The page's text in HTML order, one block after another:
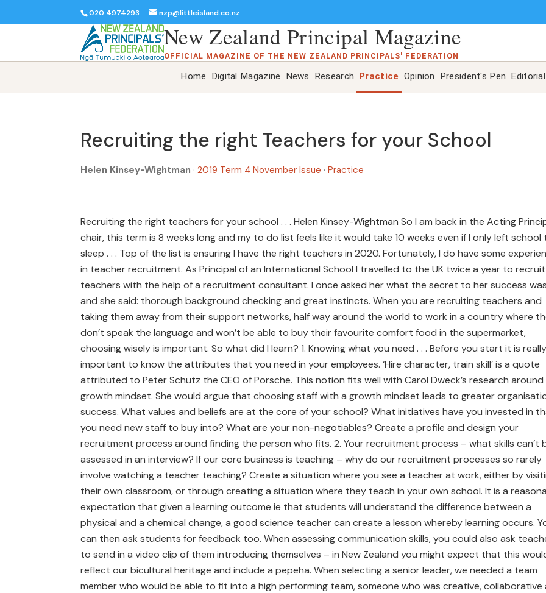
020 4974293 nzp@littleisland.co.nz
New Zealand Principal Magazine
OFFICIAL MAGAZINE OF THE NEW ZEALAND PRINCIPALS' FEDERATION
Home Digital Magazine News Research Practice Opinion President's Pen Editorial
Recruiting the right Teachers for your School
Helen Kinsey-Wightman · 2019 Term 4 November Issue · Practice
Recruiting the right teachers for your school . . . Helen Kinsey-Wightman So I am back in the Acting
chair, this term is 8 weeks long and my to do list feels like it would take 10 weeks even if I only left school
sleep . . . Top of the list is ensuring I have the right teachers in 2020. Fortunately, I do have some
in teacher recruitment. As Principal of an International School I travelled to the UK twice a year to recruit
teachers with the help of a recruitment consultant. I once asked her what the secret to her success was
and she said: thorough background checking and great instincts. When you are recruiting teachers and
taking them away from their support networks, half way around the world to work in a country where
don’t speak the language and won’t be able to buy their favourite comfort food in the supermarket,
choosing wisely is important. So what did I learn? 1. Knowing what you need . . . Before you start it is really
important to know the attributes that you need in your employees. ‘Hire character, train skill’ is a quote
attributed to Peter Schutz the CEO of Porsche. This notion fits well with Carol Dweck’s research around
growth mindset. She would argue that choosing staff with a growth mindset leads to greater
success. What values and beliefs are at the core of your school? What initiatives have you invested in
you need new staff to buy into? What are your non-negotiables? Create a profile and design your
recruitment process around finding the person who fits. 2. Your recruitment process – what skills can’t
assessed in an interview? If our core business is teaching – why do our recruitment processes so rarely
involve watching a teacher teaching? Create a situation where you see a teacher at work, either by
their own classroom, or through creating a situation where they teach in your own school. It is a
expectation that given a learning outcome ie that students will understand the difference between a
physical and a chemical change, a good science teacher can create a lesson whereby learning occurs.
can then ask students for feedback too. When assessing communication skills, you could also ask
to send in a video clip of them introducing themselves – in New Zealand you might expect that this
reflect our bicultural heritage and include a pepeha. When selecting a senior leader, we needed a team
member who would be able to fit into a high performing team, someone who was creative, collaborative